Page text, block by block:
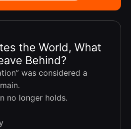
the World, What
Behind?
was considered a
no longer holds.